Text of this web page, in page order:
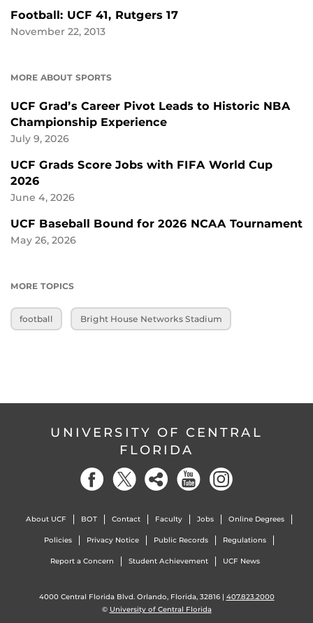
Football: UCF 41, Rutgers 17
November 22, 2013
MORE ABOUT SPORTS
UCF Grad’s Career Pivot Leads to Historic NBA
Championship Experience
July 9, 2026
UCF Grads Score Jobs with FIFA World Cup
2026
June 4, 2026
UCF Baseball Bound for 2026 NCAA Tournament
May 26, 2026
MORE TOPICS
football Bright House Networks Stadium
UNIVERSITY OF CENTRAL
FLORIDA
About UCF BOT Contact Faculty Jobs Online Degrees
Policies Privacy Notice Public Records Regulations
Report a Concern Student Achievement UCF News
4000 Central Florida Blvd. Orlando, Florida, 32816 | 407.823.2000
© University of Central Florida